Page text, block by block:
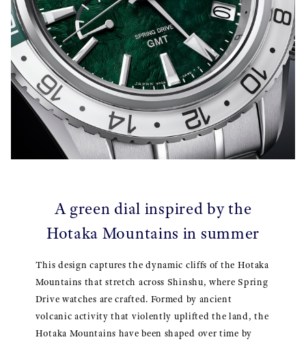
A green dial inspired by the
Hotaka Mountains in summer
This design captures the dynamic cliffs of the Hotaka
Mountains that stretch across Shinshu, where Spring
Drive watches are crafted. Formed by ancient
volcanic activity that violently uplifted the land, the
Hotaka Mountains have been shaped over time by